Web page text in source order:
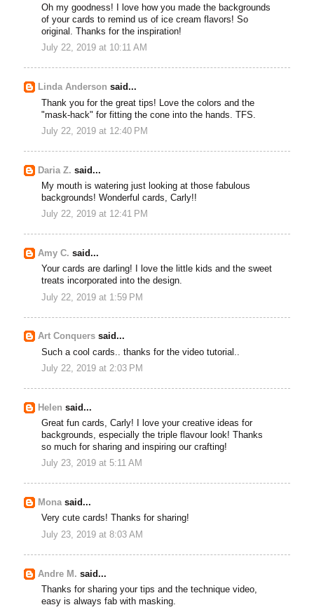
Oh my goodness! I love how you made the backgrounds
of your cards to remind us of ice cream flavors! So
original. Thanks for the inspiration!
July 22, 2019 at 10:11 AM
Linda Anderson said...
Thank you for the great tips! Love the colors and the
"mask-hack" for fitting the cone into the hands. TFS.
July 22, 2019 at 12:40 PM
Daria Z. said...
My mouth is watering just looking at those fabulous
backgrounds! Wonderful cards, Carly!!
July 22, 2019 at 12:41 PM
Amy C. said...
Your cards are darling! I love the little kids and the sweet
treats incorporated into the design.
July 22, 2019 at 1:59 PM
Art Conquers said...
Such a cool cards.. thanks for the video tutorial..
July 22, 2019 at 2:03 PM
Helen said...
Great fun cards, Carly! I love your creative ideas for
backgrounds, especially the triple flavour look! Thanks
so much for sharing and inspiring our crafting!
July 23, 2019 at 5:11 AM
Monasaid...
Very cute cards! Thanks for sharing!
July 23, 2019 at 8:03 AM
Andre M. said...
Thanks for sharing your tips and the technique video,
easy is always fab with masking.